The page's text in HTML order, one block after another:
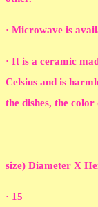
· Microwave is
· It is a ceramic
Celsius and is
the dishes, the
size) Diameter X
· 15